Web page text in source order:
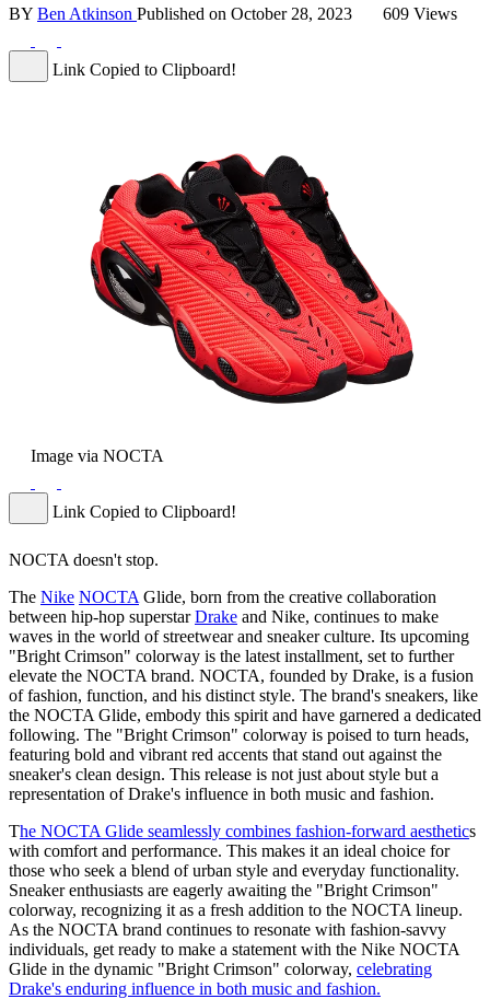
BY Ben Atkinson Published on October 28, 2023 609 Views
Link Copied to Clipboard!
Image via NOCTA
Link Copied to Clipboard!
NOCTA doesn't stop.
The Nike NOCTA Glide, born from the creative collaboration
between hip-hop superstarDrake and Nike, continues to make
waves in the world of streetwear and sneaker culture. Its upcoming
"Bright Crimson" colorway is the latest installment, set to further
elevate the NOCTA brand. NOCTA, founded by Drake, is a fusion
of fashion, function, and his distinct style. The brand's sneakers, like
the NOCTA Glide, embody this spirit and have garnered a dedicated
following. The "Bright Crimson" colorway is poised to turn heads,
featuring bold and vibrant red accents that stand out against the
sneaker's clean design. This release is not just about style but a
representation of Drake's influence in both music and fashion.
The NOCTA Glide seamlessly combines fashion-forward aesthetics
with comfort and performance. This makes it an ideal choice for
those who seek a blend of urban style and everyday functionality.
Sneaker enthusiasts are eagerly awaiting the "Bright Crimson"
colorway, recognizing it as a fresh addition to the NOCTA lineup.
As the NOCTA brand continues to resonate with fashion-savvy
individuals, get ready to make a statement with the Nike NOCTA
Glide in the dynamic "Bright Crimson" colorway, celebrating
Drake's enduring influence in both music and fashion.